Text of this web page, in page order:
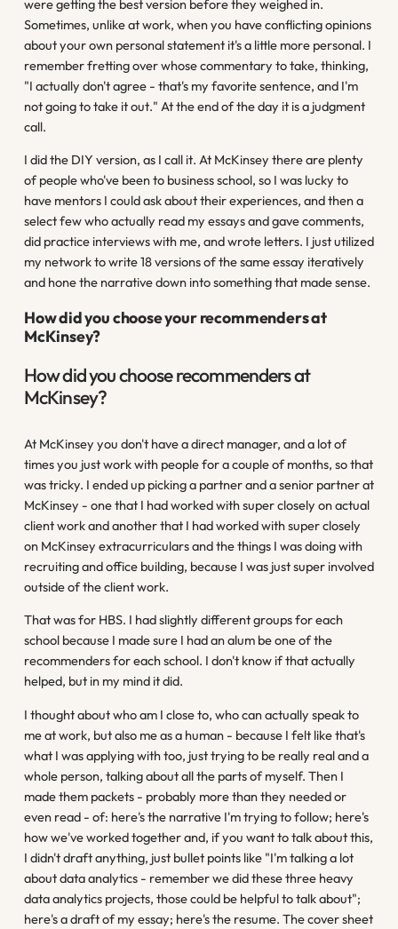
were getting the best version before they weighed in.
Sometimes, unlike at work, when you have conflicting opinions
about your own personal statement it's a little more personal. I
remember fretting over whose commentary to take, thinking,
"I actually don't agree - that's my favorite sentence, and I'm
not going to take it out." At the end of the day it is a judgment
call.
I did the DIY version, as I call it. At McKinsey there are plenty
of people who've been to business school, so I was lucky to
have mentors I could ask about their experiences, and then a
select few who actually read my essays and gave comments,
did practice interviews with me, and wrote letters. I just utilized
my network to write 18 versions of the same essay iteratively
and hone the narrative down into something that made sense.
How did you choose your recommenders at
McKinsey?
How did you choose recommenders at
McKinsey?
At McKinsey you don't have a direct manager, and a lot of
times you just work with people for a couple of months, so that
was tricky. I ended up picking a partner and a senior partner at
McKinsey - one that I had worked with super closely on actual
client work and another that I had worked with super closely
on McKinsey extracurriculars and the things I was doing with
recruiting and office building, because I was just super involved
outside of the client work.
That was for HBS. I had slightly different groups for each
school because I made sure I had an alum be one of the
recommenders for each school. I don't know if that actually
helped, but in my mind it did.
I thought about who am I close to, who can actually speak to
me at work, but also me as a human - because I felt like that's
what I was applying with too, just trying to be really real and a
whole person, talking about all the parts of myself. Then I
made them packets - probably more than they needed or
even read - of: here's the narrative I'm trying to follow; here's
how we've worked together and, if you want to talk about this,
I didn't draft anything, just bullet points like "I'm talking a lot
about data analytics - remember we did these three heavy
data analytics projects, those could be helpful to talk about";
here's a draft of my essay; here's the resume. The cover sheet